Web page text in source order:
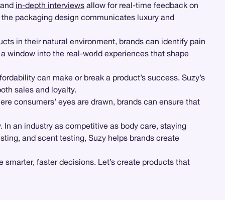
and in-depth interviews allow for real-time feedback on
packaging design communicates luxury and
in their natural environment, brands can identify pain
window into the real-world experiences that shape
can make or break a product’s success. Suzy’s
sales and loyalty.
consumers’ eyes are drawn, brands can ensure that
an industry as competitive as body care, staying
and scent testing, Suzy helps brands create
smarter, faster decisions. Let’s create products that